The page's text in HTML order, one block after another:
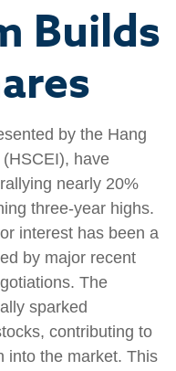
Builds
by the Hang
have
nearly 20%
three-year highs.
interest has been a
by major recent
The
sparked
contributing to
into the market. This